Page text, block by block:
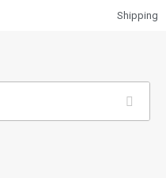
Shipping